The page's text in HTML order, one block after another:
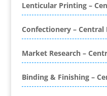
Brand Activation
Brand Ambassadors
Brand Development
Brand Engagement
Brand Experience
Lenticular Printing –
Confectionery – Central
Market Research –
Binding & Finishing –